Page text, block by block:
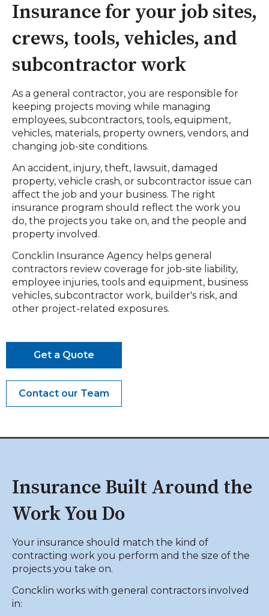
Insurance for your job sites,
crews, tools, vehicles, and
subcontractor work
As a general contractor, you are responsible for
keeping projects moving while managing
employees, subcontractors, tools, equipment,
vehicles, materials, property owners, vendors, and
changing job-site conditions.
An accident, injury, theft, lawsuit, damaged
property, vehicle crash, or subcontractor issue can
affect the job and your business. The right
insurance program should reflect the work you
do, the projects you take on, and the people and
property involved.
Concklin Insurance Agency helps general
contractors review coverage for job-site liability,
employee injuries, tools and equipment, business
vehicles, subcontractor work, builder's risk, and
other project-related exposures.
Get a Quote
Contact our Team
Insurance Built Around the
Work You Do
Your insurance should match the kind of
contracting work you perform and the size of the
projects you take on.
Concklin works with general contractors involved
in: